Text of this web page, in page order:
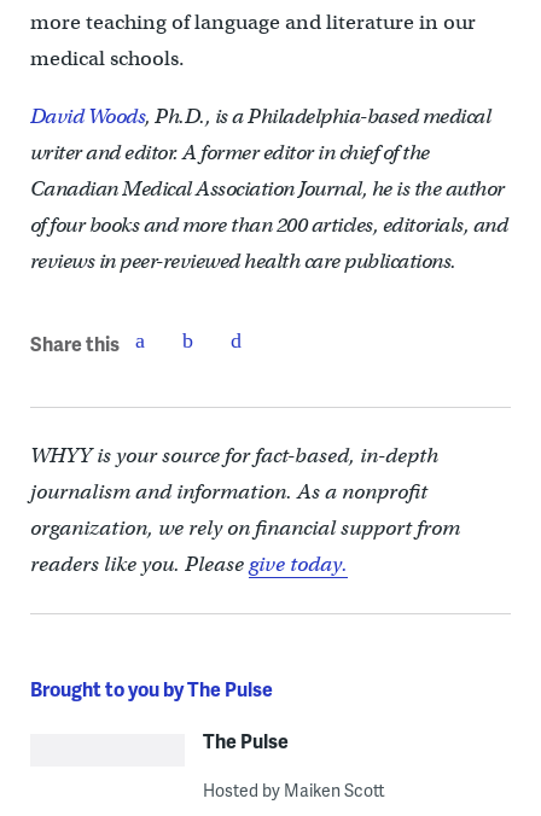
more teaching of language and literature in our
medical schools.
David Woods, Ph.D., is a Philadelphia-based medical
writer and editor. A former editor in chief of the
Canadian Medical Association Journal, he is the author
of four books and more than 200 articles, editorials, and
reviews in peer-reviewed health care publications.
Share this
WHYY is your source for fact-based, in-depth
journalism and information. As a nonprofit
organization, we rely on financial support from
readers like you. Pleasegive today.
Brought to you by The Pulse
The Pulse
Hosted by Maiken Scott